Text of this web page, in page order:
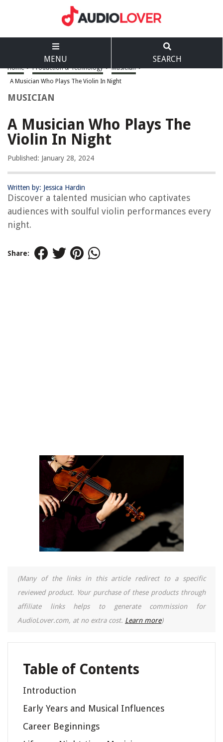
MENU SEARCH
Home > Production & Technology > Musician >
A Musician Who Plays The Violin In Night
MUSICIAN
A Musician Who Plays The
Violin In Night
Published: January 28, 2024
Written by: Jessica Hardin
Discover a talented musician who captivates
audiences with soulful violin performances every
night.
Share:
(Many of the links in this article redirect to a specific
reviewed product. Your purchase of these products through
affiliate links helps to generate commission for
AudioLover.com, at no extra cost. Learn more)
Table of Contents
Introduction
Early Years and Musical Influences
Career Beginnings